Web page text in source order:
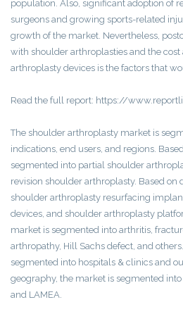
population. Also, significant adoption of
surgeons and growing sports-related
growth of the market. Nevertheless,
with shoulder arthroplasties and the
arthroplasty devices is the factors that
Read the full report: https://
The shoulder arthroplasty market is
indications, end users, and regions.
segmented into partial shoulder
revision shoulder arthroplasty. Based
shoulder arthroplasty resurfacing
devices, and shoulder arthroplasty
market is segmented into arthritis,
arthropathy, Hill Sachs defect, and
segmented into hospitals & clinics and
geography, the market is segmented
and LAMEA.